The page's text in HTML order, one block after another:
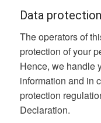
Data protection
The operators of
protection of your
Hence, we handle
information and in
protection
Declaration.